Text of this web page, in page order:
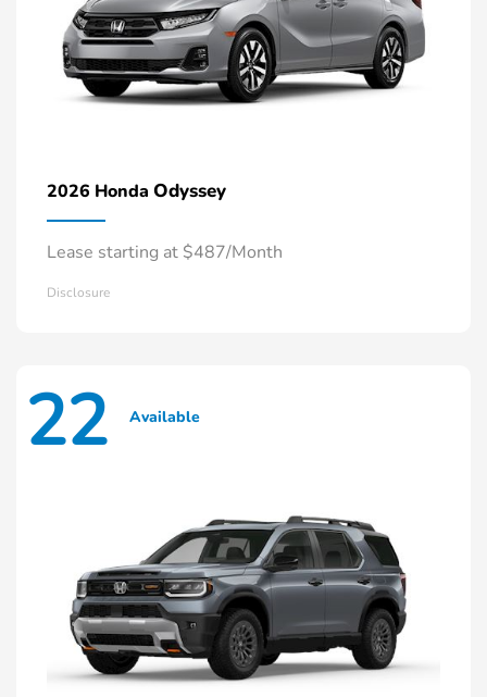
2026 Honda Odyssey
Lease starting at $487/Month
Disclosure
22 Available